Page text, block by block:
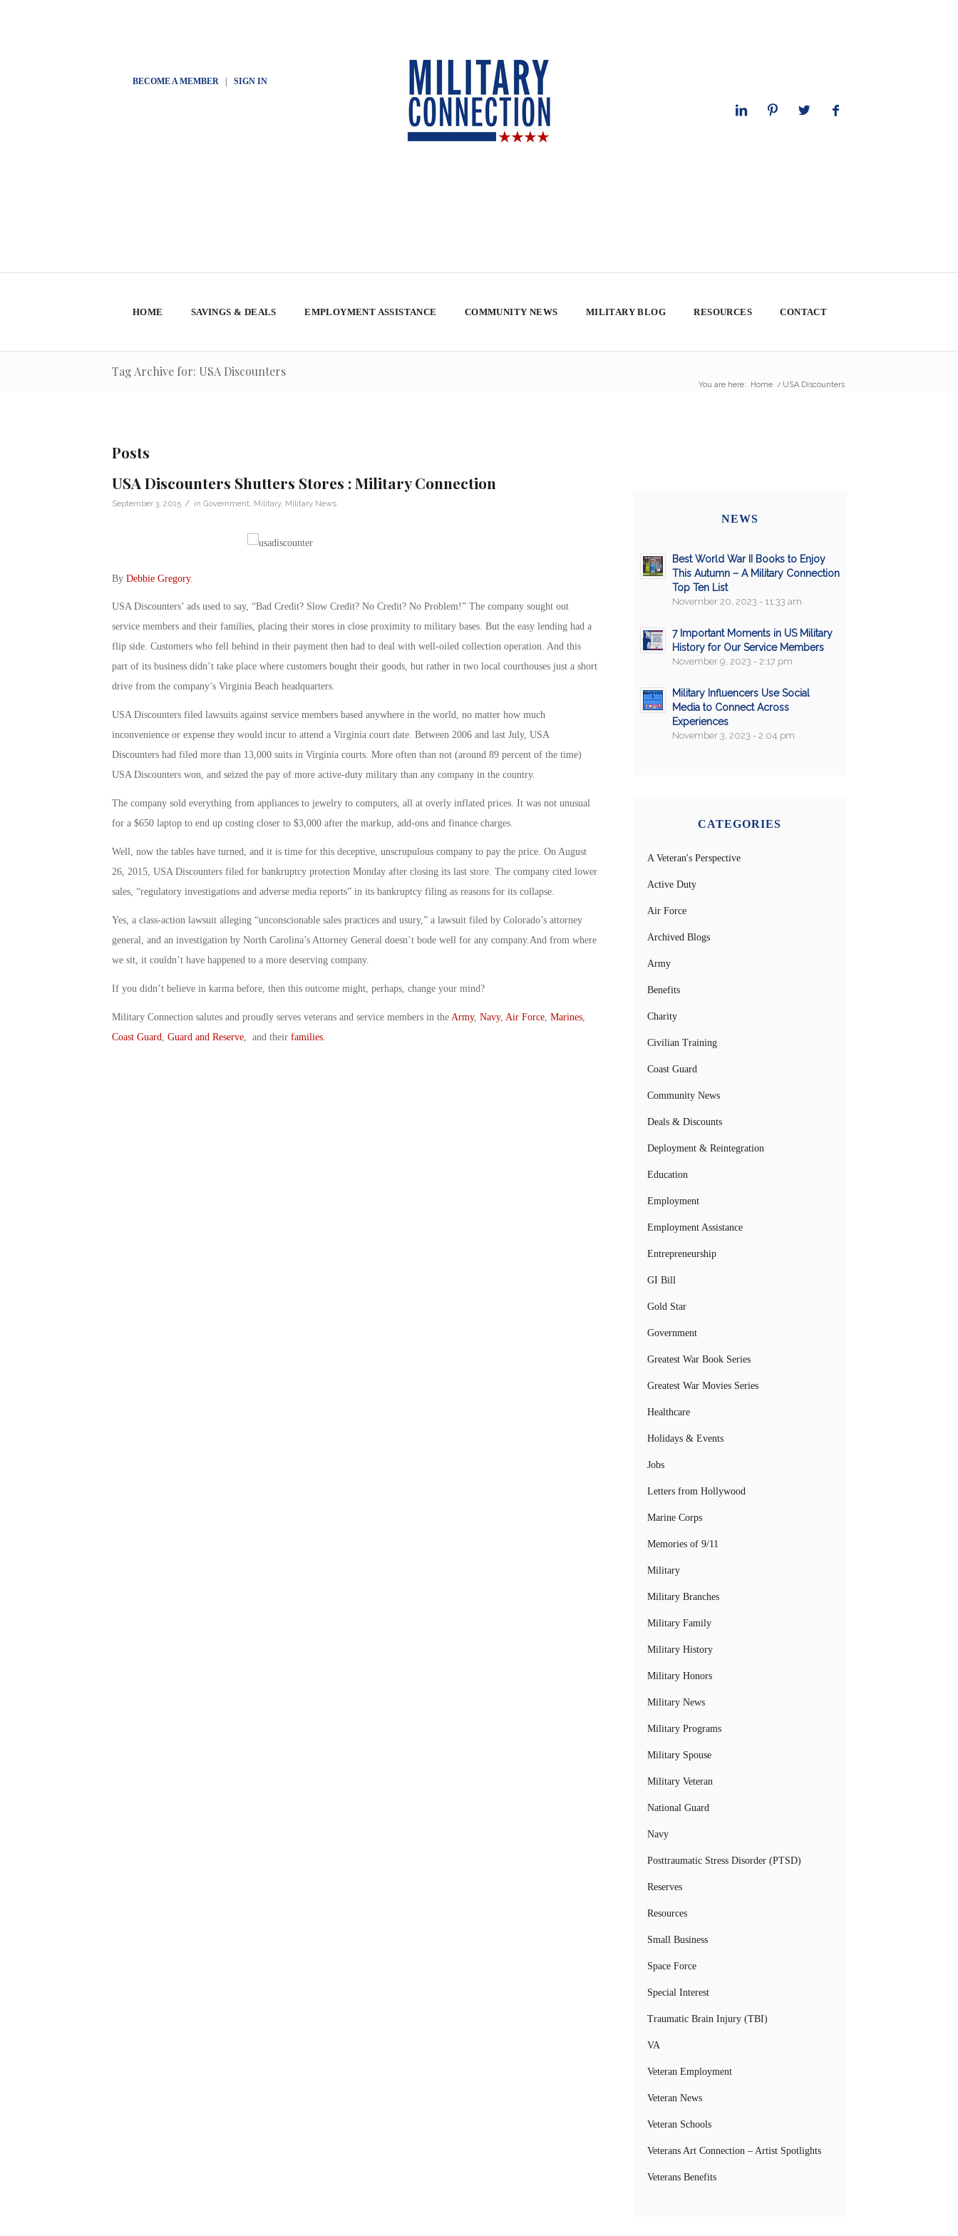
BECOME A MEMBER| SIGN IN
HOME SAVINGS & DEALS EMPLOYMENT ASSISTANCE COMMUNITY NEWS MILITARY BLOG RESOURCES CONTACT
Tag Archive for: USA Discounters
You are here: Home / USA Discounters
Posts
USA Discounters Shutters Stores : Military Connection
September 3, 2015 / in Government Military, Military News
By Debbie Gregory.
USA Discounters’ ads used to say, “Bad Credit? Slow Credit? No Credit? No Problem!” The company sought out
service members and their families, placing their stores in close proximity to military bases. But the easy lending had a
flip side. Customers who fell behind in their payment then had to deal with well-oiled collection operation. And this
part of its business didn’t take place where customers bought their goods, but rather in two local courthouses just a short
drive from the company’s Virginia Beach headquarters.
USA Discounters filed lawsuits against service members based anywhere in the world, no matter how much
inconvenience or expense they would incur to attend a Virginia court date. Between 2006 and last July, USA
Discounters had filed more than 13,000 suits in Virginia courts. More often than not (around 89 percent of the time)
USA Discounters won, and seized the pay of more active-duty military than any company in the country.
The company sold everything from appliances to jewelry to computers, all at overly inflated prices. It was not unusual
for a $650 laptop to end up costing closer to $3,000 after the markup, add-ons and finance charges.
Well, now the tables have turned, and it is time for this deceptive, unscrupulous company to pay the price. On August
26, 2015, USA Discounters filed for bankruptcy protection Monday after closing its last store. The company cited lower
sales, “regulatory investigations and adverse media reports” in its bankruptcy filing as reasons for its collapse.
Yes, a class-action lawsuit alleging “unconscionable sales practices and usury,” a lawsuit filed by Colorado’s attorney
general, and an investigation by North Carolina’s Attorney General doesn’t bode well for any company.And from where
we sit, it couldn’t have happened to a more deserving company.
If you didn’t believe in karma before, then this outcome might, perhaps, change your mind?
Military Connection salutes and proudly serves veterans and service members in the Army, Navy, Air Force, Marines,
Coast Guard
Guard and Reserve, and their families.
NEWS
Best World War II Books to Enjoy
This Autumn – A Military Connection
Top Ten List
November 20, 2023 - 11:33 am
7 Important Moments in US Military
History for Our Service Members
November 9, 2023 - 2:17 pm
Military Influencers Use Social
Media to Connect Across
Experiences
November 3, 2023 - 2:04 pm
CATEGORIES
A Veteran's Perspective
Active Duty
Air Force
Archived Blogs
Army
Benefits
Charity
Civilian Training
Coast Guard
Community News
Deals & Discounts
Deployment & Reintegration
Education
Employment
Employment Assistance
Entrepreneurship
GI Bill
Gold Star
Government
Greatest War Book Series
Greatest War Movies Series
Healthcare
Holidays & Events
Jobs
Letters from Hollywood
Marine Corps
Memories of 9/11
Military
Military Branches
Military Family
Military History
Military Honors
Military News
Military Programs
Military Spouse
Military Veteran
National Guard
Navy
Posttraumatic Stress Disorder (PTSD)
Reserves
Resources
Small Business
Space Force
Special Interest
Traumatic Brain Injury (TBI)
VA
Veteran Employment
Veteran News
Veteran Schools
Veterans Art Connection – Artist Spotlights
Veterans Benefits